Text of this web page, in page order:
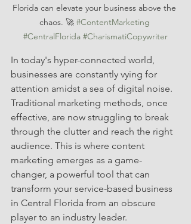
Florida can elevate your business above the
chaos. 🚀 #ContentMarketing
#CentralFlorida #CharismatiCopywriter
In today's hyper-connected world,
businesses are constantly vying for
attention amidst a sea of digital noise.
Traditional marketing methods, once
effective, are now struggling to break
through the clutter and reach the right
audience. This is where content
marketing emerges as a game-
changer, a powerful tool that can
transform your service-based business
in Central Florida from an obscure
player to an industry leader.